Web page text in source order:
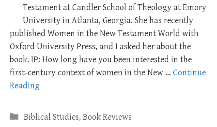
Testament at Candler School of Theology at Emory
University in Atlanta, Georgia. She has recently
published Women in the New Testament World with
Oxford University Press, and I asked her about the
book. IP: How long have you been interested in the
first-century context of women in the New … Continue
Reading
Categories
Biblical Studies, Book Reviews